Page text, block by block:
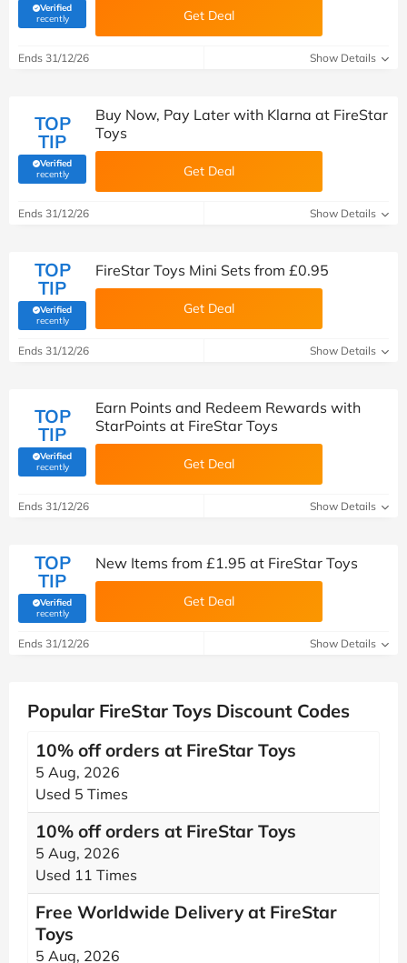
Verified
recently(verified by Savoo deals team) Get Deal
Ends 31/12/26 Show Details
TOP
TIP
Verified
recently(verified by Savoo deals team)
Buy Now, Pay Later with Klarna at FireStar
Toys
Get Deal
Ends 31/12/26 Show Details
TOP
TIP
Verified
recently(verified by Savoo deals team)
FireStar Toys Mini Sets from £0.95
Get Deal
Ends 31/12/26 Show Details
TOP
TIP
Verified
recently(verified by Savoo deals team)
Earn Points and Redeem Rewards with
StarPoints at FireStar Toys
Get Deal
Ends 31/12/26 Show Details
TOP
TIP
Verified
recently(verified by Savoo deals team)
New Items from £1.95 at FireStar Toys
Get Deal
Ends 31/12/26 Show Details
Popular FireStar Toys Discount Codes
10% off orders at FireStar Toys
5 Aug, 2026
Used 5 Times
10% off orders at FireStar Toys
5 Aug, 2026
Used 11 Times
Free Worldwide Delivery at FireStar
Toys
5 Aug, 2026